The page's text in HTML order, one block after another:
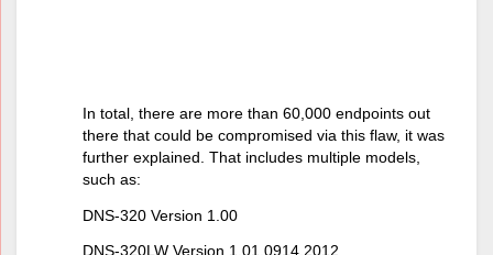
In total, there are more than 60,000 endpoints out
there that could be compromised via this flaw, it was
further explained. That includes multiple models,
such as:
DNS-320 Version 1.00
DNS-320LW Version 1.01.0914.2012